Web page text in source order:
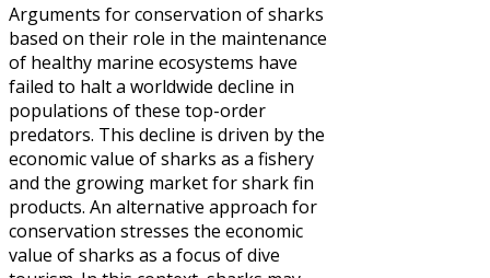
Arguments for conservation of sharks
based on their role in the maintenance
of healthy marine ecosystems have
failed to halt a worldwide decline in
populations of these top-order
predators. This decline is driven by the
economic value of sharks as a fishery
and the growing market for shark fin
products. An alternative approach for
conservation stresses the economic
value of sharks as a focus of dive